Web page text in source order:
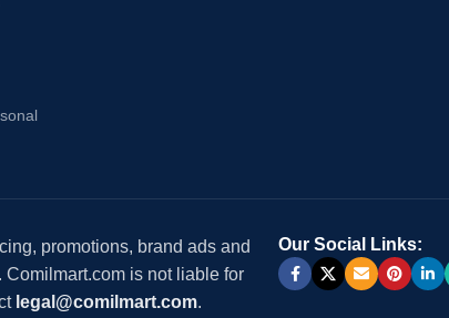
promotions, brand ads and
is not liable for
legal@comilmart.com.
Our Social Links: